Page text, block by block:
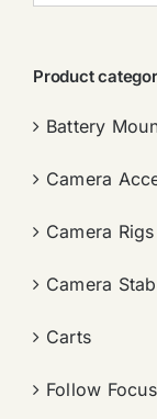
索：
Product
Battery
Camera
Camera Rigs
Camera
Carts
Follow Focus